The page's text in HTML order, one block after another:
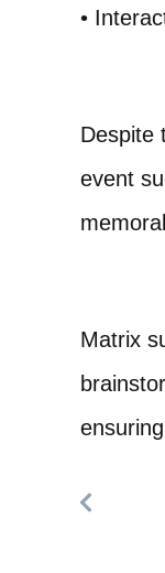
•
Despite
event
Matrix